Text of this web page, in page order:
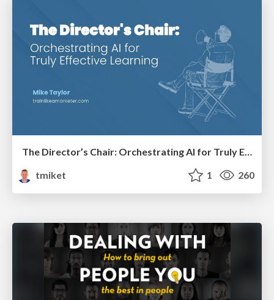
tmiket
1 260